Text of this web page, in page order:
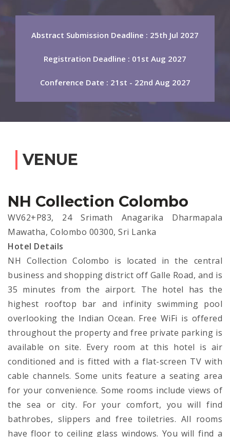
Abstract Submission Deadline : 25th Jul 2027
Registration Deadline : 01st Aug 2027
Conference Date : 21st - 22nd Aug 2027
VENUE
NH Collection Colombo
WV62+P83, 24 Srimath Anagarika Dharmapala
Mawatha, Colombo 00300, Sri Lanka
Hotel Details
NH Collection Colombo is located in the central
business and shopping district off Galle Road, and is
35 minutes from the airport. The hotel has the
highest rooftop bar and infinity swimming pool
overlooking the Indian Ocean. Free WiFi is offered
throughout the property and free private parking is
available on site. Every room at this hotel is air
conditioned and is fitted with a flat-screen TV with
cable channels. Some units feature a seating area
for your convenience. Some rooms include views of
the sea or city. For your comfort, you will find
bathrobes, slippers and free toiletries. All rooms
have floor to ceiling glass windows. You will find a